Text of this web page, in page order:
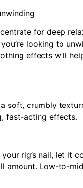
for deep
looking to
effects will
soft, crumbly
fast-acting effects.
rig’s nail, let it
amount. Low-to-